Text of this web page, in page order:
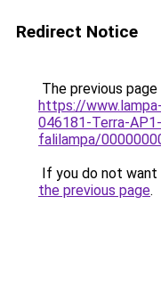
Redirect Notice
The previous
https://
046181-Terra-
falilampa/
If you do not
the previous page.